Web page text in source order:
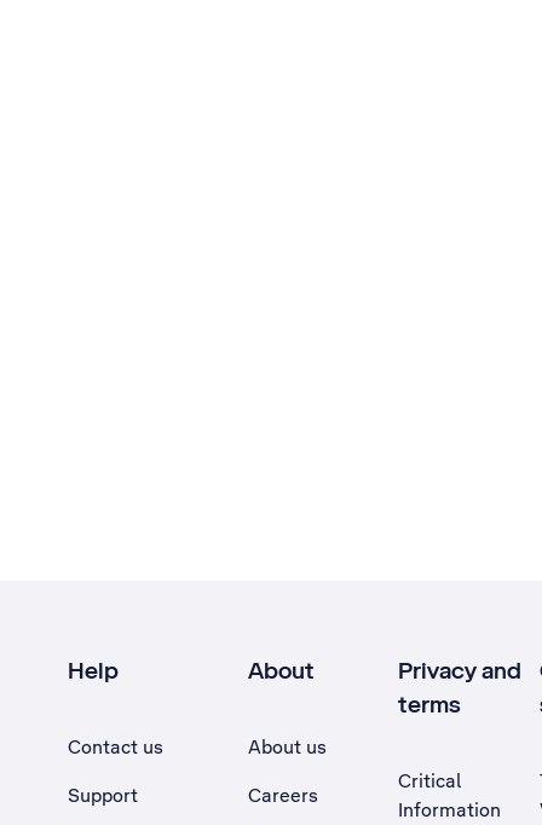
Help
Contact us
Support
About
About us
Careers
Privacy and
terms
Critical
Information